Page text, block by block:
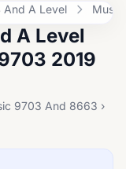
And A Level
A Level
2019
9703 And 8663 ›